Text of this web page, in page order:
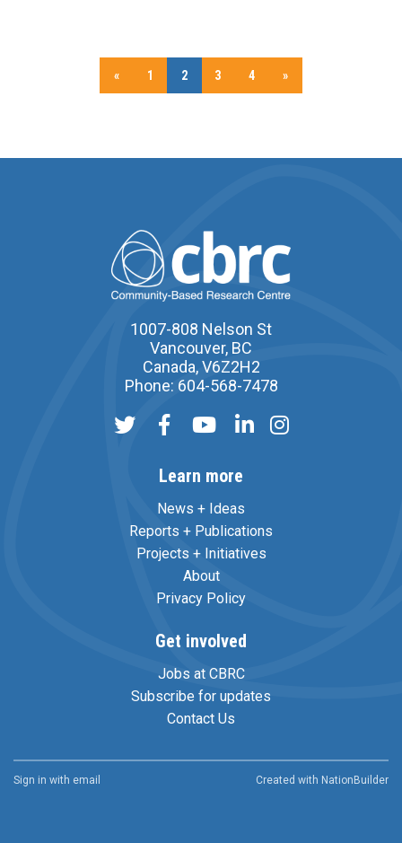
« 1 2 3 4 »
1007-808 Nelson St
Vancouver, BC
Canada, V6Z2H2
Phone: 604-568-7478
Learn more
News + Ideas
Reports + Publications
Projects + Initiatives
About
Privacy Policy
Get involved
Jobs at CBRC
Subscribe for updates
Contact Us
Sign in with email Created with NationBuilder